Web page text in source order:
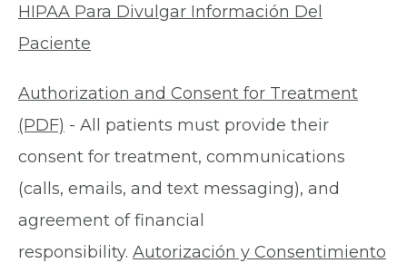
HIPAA Para Divulgar Información Del
Paciente
Authorization and Consent for Treatment
(PDF) - All patients must provide their
consent for treatment, communications
(calls, emails, and text messaging), and
agreement of financial
responsibility. Autorización y Consentimiento